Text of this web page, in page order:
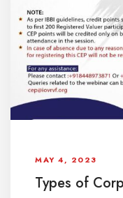
MAY 4, 2023